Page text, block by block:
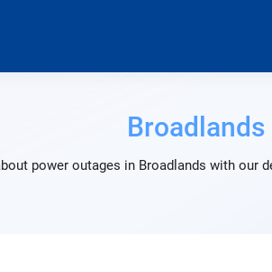
Broadlands
power outages in Broadlands with